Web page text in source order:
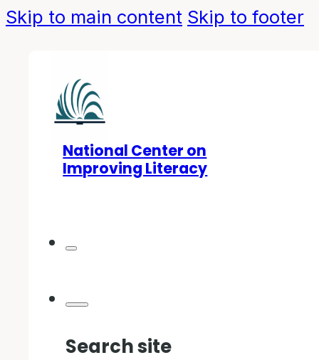
Skip to main content Skip to footer
National Center on
Improving Literacy
Search site